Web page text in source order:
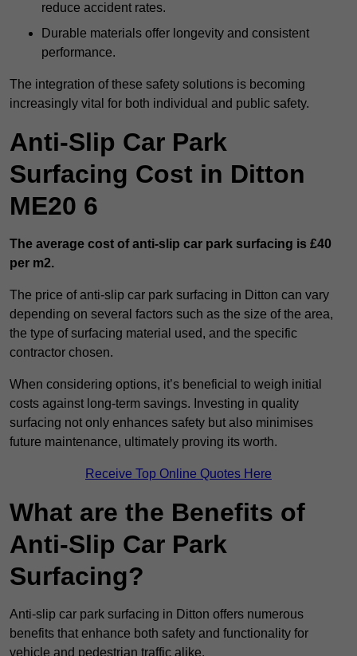
reduce accident rates.
Durable materials offer longevity and consistent
performance.
The integration of these safety solutions is becoming
increasingly vital for both individual and public safety.
Anti-Slip Car Park
Surfacing Cost in Ditton
ME20 6
The average cost of anti-slip car park surfacing is £40
per m2.
The price of anti-slip car park surfacing in Ditton can vary
depending on several factors such as the size of the area,
the type of surfacing material used, and the specific
contractor chosen.
When considering options, it’s beneficial to weigh initial
costs against long-term savings. Investing in quality
surfacing not only enhances safety but also minimises
future maintenance, ultimately proving its worth.
Receive Top Online Quotes Here
What are the Benefits of
Anti-Slip Car Park
Surfacing?
Anti-slip car park surfacing in Ditton offers numerous
benefits that enhance both safety and functionality for
vehicle and pedestrian traffic alike.